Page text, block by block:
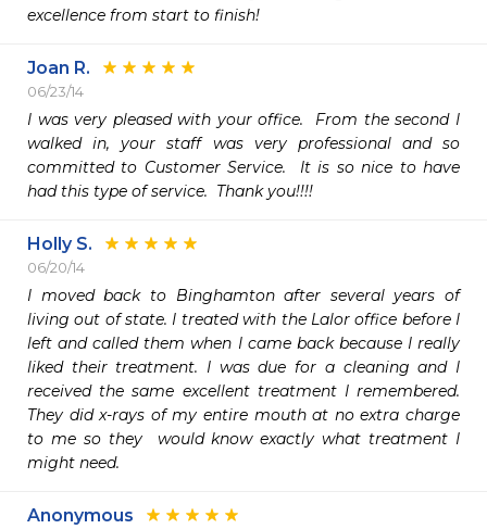
excellence from start to finish!
Joan R.
06/23/14
I was very pleased with your office.  From the second I
walked in, your staff was very professional and so
committed to Customer Service.  It is so nice to have
had this type of service.  Thank you!!!!
Holly S.
06/20/14
I moved back to Binghamton after several years of
living out of state. I treated with the Lalor office before I
left and called them when I came back because I really
liked their treatment. I was due for a cleaning and I
received the same excellent treatment I remembered.
They did x-rays of my entire mouth at no extra charge
to me so they  would know exactly what treatment I
might need.
Anonymous